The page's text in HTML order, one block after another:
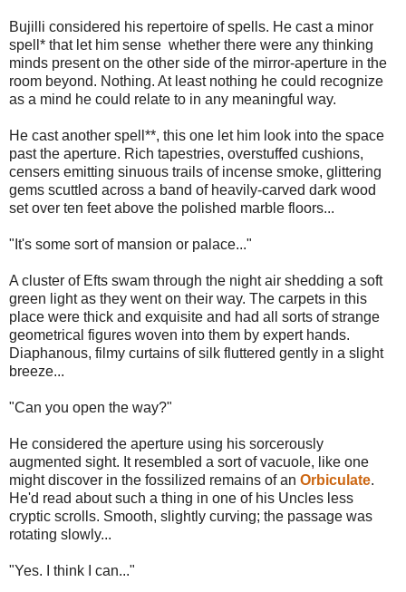
Bujilli considered his repertoire of spells. He cast a minor
spell* that let him sense whether there were any thinking
minds present on the other side of the mirror-aperture in the
room beyond. Nothing. At least nothing he could recognize
as a mind he could relate to in any meaningful way.
He cast another spell**, this one let him look into the space
past the aperture. Rich tapestries, overstuffed cushions,
censers emitting sinuous trails of incense smoke, glittering
gems scuttled across a band of heavily-carved dark wood
set over ten feet above the polished marble floors...
"It's some sort of mansion or palace..."
A cluster of Efts swam through the night air shedding a soft
green light as they went on their way. The carpets in this
place were thick and exquisite and had all sorts of strange
geometrical figures woven into them by expert hands.
Diaphanous, filmy curtains of silk fluttered gently in a slight
breeze...
"Can you open the way?"
He considered the aperture using his sorcerously
augmented sight. It resembled a sort of vacuole, like one
might discover in the fossilized remains of an Orbiculate.
He'd read about such a thing in one of his Uncles less
cryptic scrolls. Smooth, slightly curving; the passage was
rotating slowly...
"Yes. I think I can..."